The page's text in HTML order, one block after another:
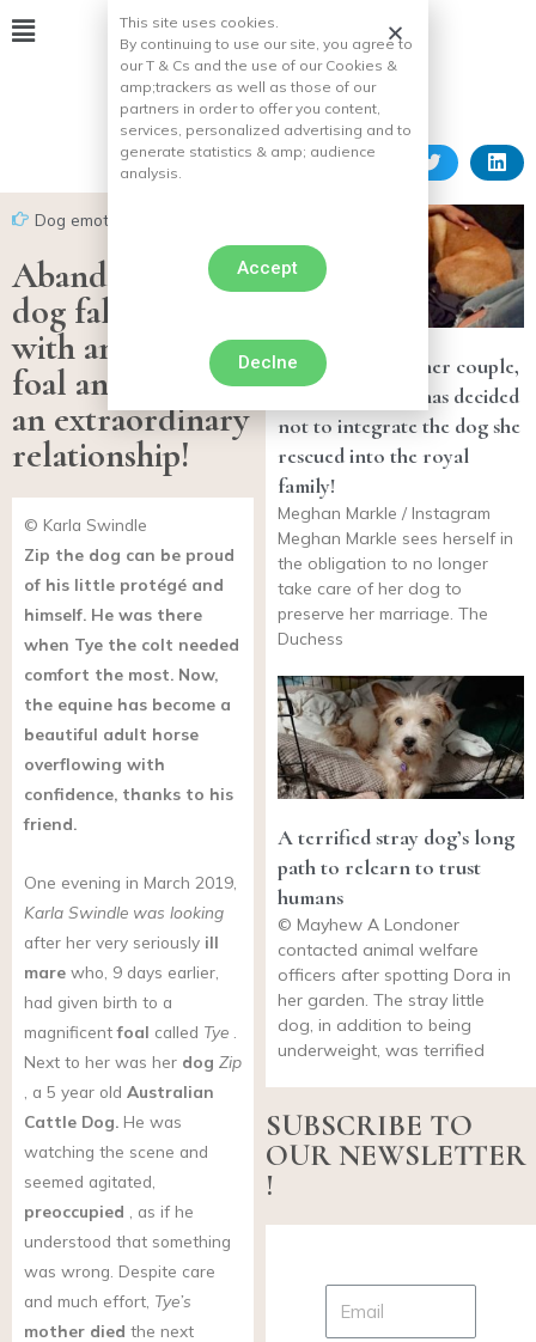
Dog emotion
Abandoned, this
dog falls in love
with an orphan
foal and creates
an extraordinary
relationship!
© Karla Swindle
Zip the dog can be proud
of his little protégé and
himself. He was there
when Tye the colt needed
comfort the most. Now,
the equine has become a
beautiful adult horse
overflowing with
confidence, thanks to his
friend.
One evening in March 2019,
Karla Swindle was looking
after her very seriously ill
mare who, 9 days earlier,
had given birth to a
magnificentfoal called Tye
Next to her was her dog Zip
, a 5 year old Australian
Cattle Dog. He was
watching the scene and
seemed agitated,
preoccupied , as if he
understood that something
was wrong. Despite care
and much effort, Tye’s
mother died the next
For the good of her couple,
Meghan Markle has decided
not to integrate the dog she
rescued into the royal
family!
Meghan Markle / Instagram
Meghan Markle sees herself in
the obligation to no longer
take care of her dog to
preserve her marriage. The
Duchess
A terrified stray dog’s long
path to relearn to trust
humans
© Mayhew A Londoner
contacted animal welfare
officers after spotting Dora in
her garden. The stray little
dog, in addition to being
underweight, was terrified
SUBSCRIBE TO
OUR NEWSLETTER
!
This site uses cookies.
By continuing to use our site, you agree to
our T & Cs and the use of our Cookies &
amp;trackers as well as those of our
partners in order to offer you content,
services, personalized advertising and to
generate statistics & amp; audience
analysis.
Accept
Declne